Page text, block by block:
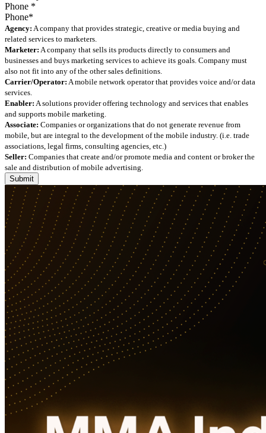
Phone *
Agency: A company that provides strategic, creative or media buying and
related services to marketers.
Marketer: A company that sells its products directly to consumers and
businesses and buys marketing services to achieve its goals. Company must
also not fit into any of the other sales definitions.
Carrier/Operator: A mobile network operator that provides voice and/or data
services.
Enabler: A solutions provider offering technology and services that enables
and supports mobile marketing.
Associate: Companies or organizations that do not generate revenue from
mobile, but are integral to the development of the mobile industry. (i.e. trade
associations, legal firms, consulting agencies, etc.)
Seller: Companies that create and/or promote media and content or broker the
sale and distribution of mobile advertising.